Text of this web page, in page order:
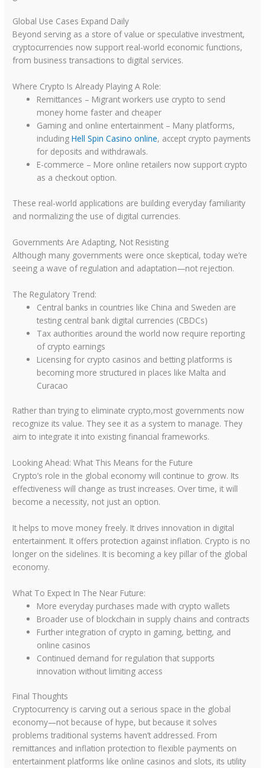
Global Use Cases Expand Daily
Beyond serving as a store of value or speculative investment,
cryptocurrencies now support real-world economic functions,
from business transactions to digital services.
Where Crypto Is Already Playing A Role:
Remittances – Migrant workers use crypto to send
money home faster and cheaper
Gaming and online entertainment – Many platforms,
includingHell Spin Casino online, accept crypto payments
for deposits and withdrawals.
E-commerce – More online retailers now support crypto
as a checkout option.
These real-world applications are building everyday familiarity
and normalizing the use of digital currencies.
Governments Are Adapting, Not Resisting
Although many governments were once skeptical, today we’re
seeing a wave of regulation and adaptation—not rejection.
The Regulatory Trend:
Central banks in countries like China and Sweden are
testing central bank digital currencies (CBDCs)
Tax authorities around the world now require reporting
of crypto earnings
Licensing for crypto casinos and betting platforms is
becoming more structured in places like Malta and
Curacao
Rather than trying to eliminate crypto,most governments now
recognize its value. They see it as a system to manage. They
aim to integrate it into existing financial frameworks.
Looking Ahead: What This Means for the Future
Crypto’s role in the global economy will continue to grow. Its
effectiveness will change as trust increases. Over time, it will
become a necessity, not just an option.
It helps to move money freely. It drives innovation in digital
entertainment. It offers protection against inflation. Crypto is no
longer on the sidelines. It is becoming a key pillar of the global
economy.
What To Expect In The Near Future:
More everyday purchases made with crypto wallets
Broader use of blockchain in supply chains and contracts
Further integration of crypto in gaming, betting, and
online casinos
Continued demand for regulation that supports
innovation without limiting access
Final Thoughts
Cryptocurrency is carving out a serious space in the global
economy—not because of hype, but because it solves
problems traditional systems haven’t addressed. From
remittances and inflation protection to flexible payments on
entertainment platforms like online casinos and slots, its utility